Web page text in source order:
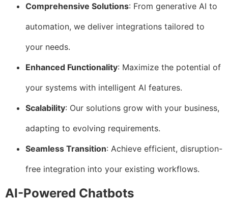
Comprehensive Solutions: From generative AI to
automation, we deliver integrations tailored to
your needs.
Enhanced Functionality: Maximize the potential of
your systems with intelligent AI features.
Scalability: Our solutions grow with your business,
adapting to evolving requirements.
Seamless Transition: Achieve efficient, disruption-
free integration into your existing workflows.
AI-Powered Chatbots